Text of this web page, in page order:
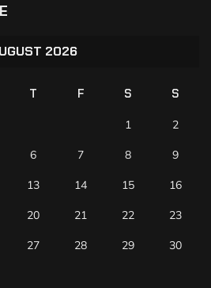
2026
T F S S
1 2
6 7 8 9
13 14 15 16
20 21 22 23
27 28 29 30